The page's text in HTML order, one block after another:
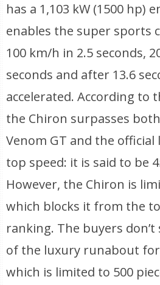
has a 1,103 kW (1500 hp)
enables the super sports
100 km/h in 2.5 seconds,
seconds and after 13.6
accelerated. According to
the Chiron surpasses
Venom GT and the
top speed: it is said to be
However, the Chiron is
which blocks it from the
ranking. The buyers
of the luxury runabout
which is limited to 500